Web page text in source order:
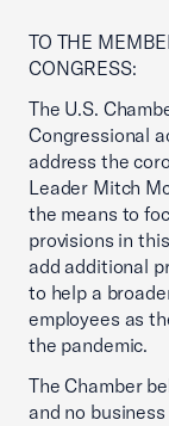
TO THE
CONGRESS:
The U.S.
Congressional
address the
Leader Mitch
the means to
provisions in
add additional
to help a
employees as
the pandemic.
The Chamber
and no